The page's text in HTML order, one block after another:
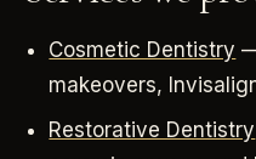
Cosmetic Dentistry
makeovers,
Restorative Dentistry